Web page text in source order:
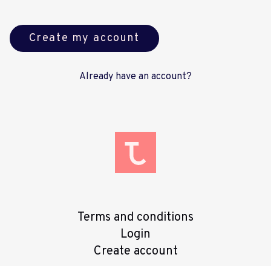
Create my account
Already have an account?
Terms and conditions
Login
Create account